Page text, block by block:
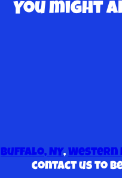
You might
Buffalo, NY, Western
contact us to